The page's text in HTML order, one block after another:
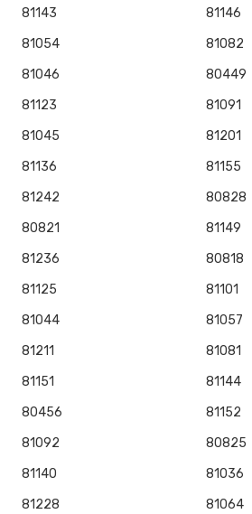
81143
81146
81054
81082
81046
80449
81123
81091
81045
81201
81136
81155
81242
80828
80821
81149
81236
80818
81125
81101
81044
81057
81211
81081
81151
81144
80456
81152
81092
80825
81140
81036
81228
81064